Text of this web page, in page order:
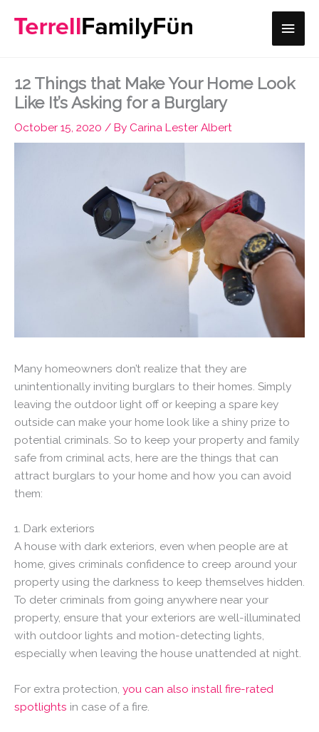
Main
12 Things that Make Your Home Look
Like It’s Asking for a Burglary
October 15, 2020 / By Carina Lester Albert
Many homeowners don’t realize that they are
unintentionally inviting burglars to their homes. Simply
leaving the outdoor light off or keeping a spare key
outside can make your home look like a shiny prize to
potential criminals. So to keep your property and family
safe from criminal acts, here are the things that can
attract burglars to your home and how you can avoid
them:
1. Dark exteriors
A house with dark exteriors, even when people are at
home, gives criminals confidence to creep around your
property using the darkness to keep themselves hidden.
To deter criminals from going anywhere near your
property, ensure that your exteriors are well-illuminated
with outdoor lights and motion-detecting lights,
especially when leaving the house unattended at night.
For extra protection, you can also install fire-rated
spotlights in case of a fire.